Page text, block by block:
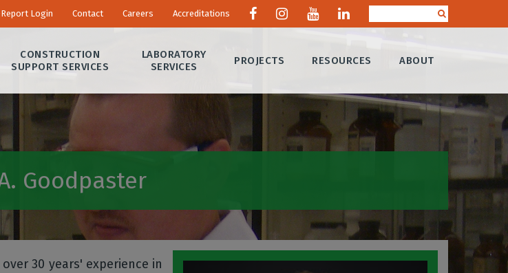
Login Contact Careers Accreditations
CONSTRUCTION
SUPPORT SERVICES
LABORATORY
SERVICES
PROJECTS RESOURCES ABOUT
Goodpaster
30 years' experience in